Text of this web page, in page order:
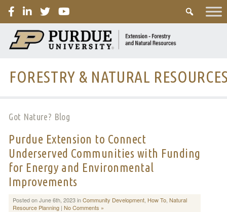
FORESTRY & NATURAL
Got Nature? Blog
Purdue Extension to Connect
Underserved Communities with Funding
for Energy and Environmental
Improvements
Posted on June 6th, 2023 inCommunity Development, How To, Natural
Resource Planning| No Comments »